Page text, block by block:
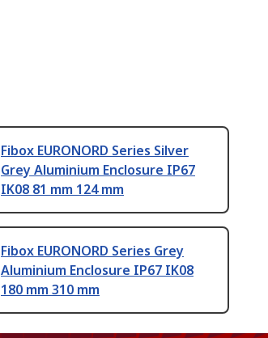
Fibox EURONORD Series Silver
Grey Aluminium Enclosure IP67
IK08 81 mm 124 mm
Fibox EURONORD Series Grey
Aluminium Enclosure IP67 IK08
180 mm 310 mm